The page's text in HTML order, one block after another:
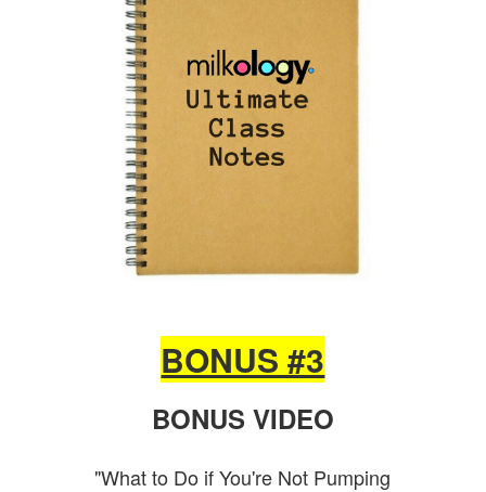
BONUS #3
BONUS VIDEO
"What to Do if You're Not Pumping